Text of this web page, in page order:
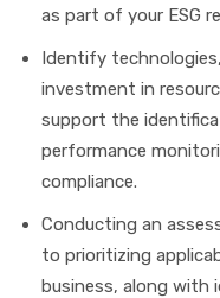
as part of your ESG
Identify
investment in
support the
performance
compliance.
Conducting an
to prioritizing
business, along with